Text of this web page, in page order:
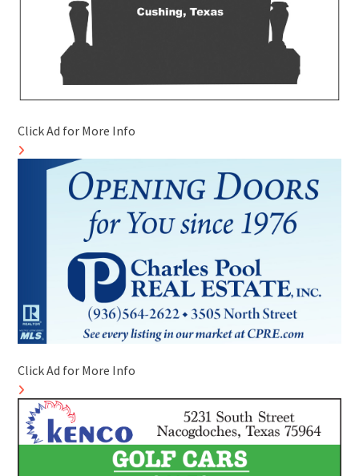
Click Ad for More Info
Click Ad for More Info